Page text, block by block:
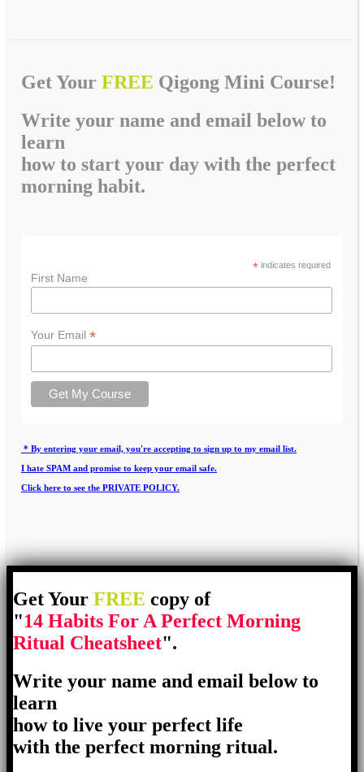
Get Your FREE Qigong Mini Course!
Write your name and email below to
learn
how to start your day with the perfect
morning habit.
*indicates required
First Name
Your Email *
* By entering your email, you're accepting to sign up to my email list.
I hate SPAM and promise to keep your email safe.
Click here to see the PRIVATE POLICY.
Get Your FREE copy of
"14 Habits For A Perfect Morning
Ritual Cheatsheet".
Write your name and email below to
learn
how to live your perfect life
with the perfect morning ritual.